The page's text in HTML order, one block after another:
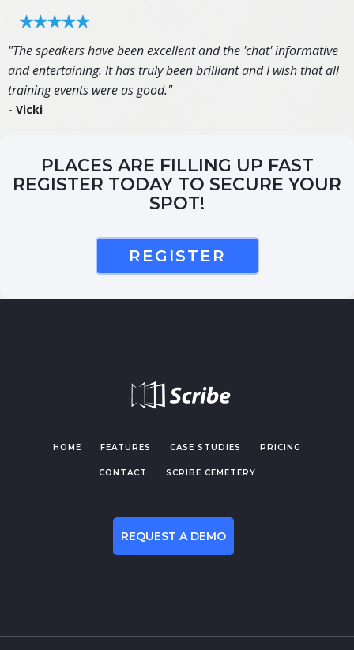
"The speakers have been excellent and the 'chat' informative
and entertaining. It has truly been brilliant and I wish that all
training events were as good."
- Vicki
PLACES ARE FILLING UP FAST
REGISTER TODAY TO SECURE YOUR
SPOT!
REGISTER
HOME FEATURES CASE STUDIES PRICING
CONTACT SCRIBE CEMETERY
REQUEST A DEMO